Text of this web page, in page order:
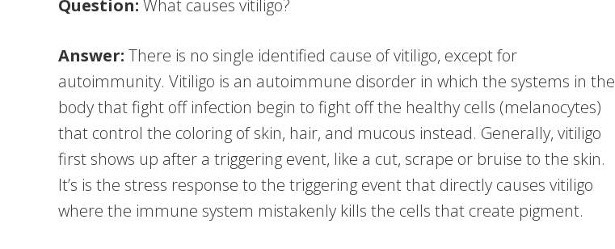
Question: What causes vitiligo?
Answer: There is no single identified cause of vitiligo, except for
autoimmunity. Vitiligo is an autoimmune disorder in which the systems in the
body that fight off infection begin to fight off the healthy cells (melanocytes)
that control the coloring of skin, hair, and mucous instead. Generally, vitiligo
first shows up after a triggering event, like a cut, scrape or bruise to the skin.
It’s is the stress response to the triggering event that directly causes vitiligo
where the immune system mistakenly kills the cells that create pigment.